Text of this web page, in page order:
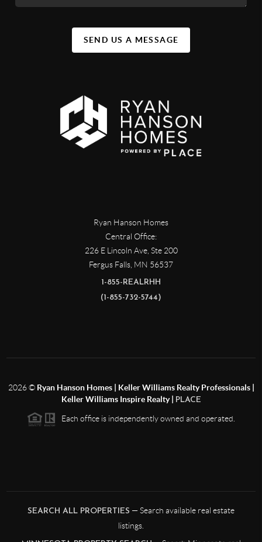
SEND US A MESSAGE
Ryan Hanson Homes
Central Office:
226 E Lincoln Ave, Ste 200
Fergus Falls, MN 56537
1-855-REALRHH
(1-855-732-5744)
2026© Ryan Hanson Homes | Keller Williams Realty Professionals |
Keller Williams Inspire Realty |
PLACE
Each office is independently owned and operated.
SEARCH ALL PROPERTIES — Search available real estate
listings.